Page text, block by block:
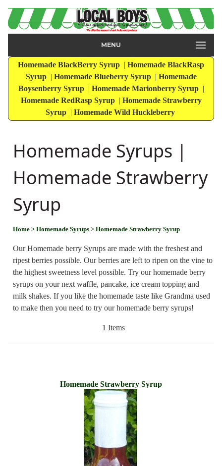
MENU
Homemade BlackBerry Syrup | Homemade BlackRasp
Syrup | Homemade Blueberry Syrup | Homemade
Boysenberry Syrup | Homemade Marionberry Syrup |
Homemade RedRasp Syrup | Homemade Strawberry
Syrup | Homemade Wild Huckleberry
Homemade Syrups |
Homemade Strawberry
Syrup
Home > Homemade Syrups > Homemade Strawberry Syrup
Our Homemade berry Syrups are made with the freshest and
ripest berries possible. Our berries are left to ripen on the vine to
the highest sweetness level possible. Try our homemade berry
syrups on your next waffle, pancake, ice cream topping and
milk shakes. If you like the homemade taste like Grandma used
to make then you need to try our homemade berry syrups!
1 Items
Homemade Strawberry Syrup